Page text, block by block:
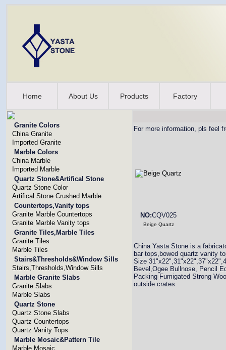
Home About Us Products Factory
Granite Colors
China Granite
Imported Granite
Marble Colors
China Marble
Imported Marble
Quartz Stone&Artifical Stone
Quartz Stone Color
Artifical Stone Crushed Marble
Countertops,Vanity tops
Granite Marble Countertops
Granite Marble Vanity tops
Granite Tiles,Marble Tiles
Granite Tiles
Marble Tiles
Stairs&Thresholds&Window Sills
Stairs,Thresholds,Window Sills
Marble Granite Slabs
Granite Slabs
Marble Slabs
Quartz Stone
Quartz Stone Slabs
Quartz Countertops
Quartz Vanity Tops
Marble Mosaic&Pattern Tile
Marble Mosaic
For more information, pls feel
NO:CQV025
Beige Quartz
China Yasta Stone is a
bar tops,bowed quartz vanity
Size
Bevel,Ogee Bullnose, Pencil
Packing Fumigated Strong
outside crates.